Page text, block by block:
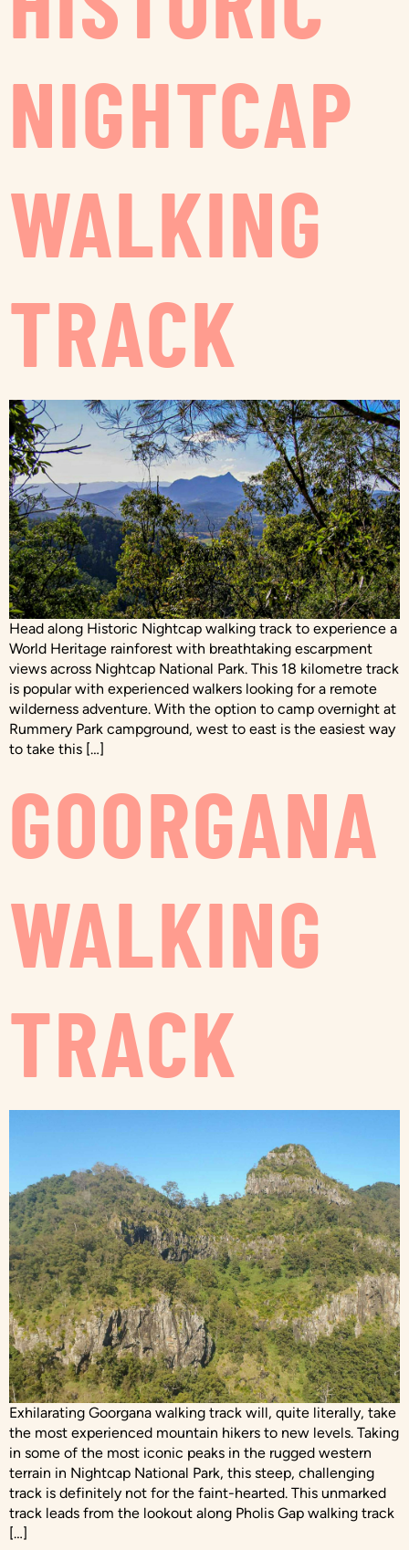
NIGHTCAP
WALKING
TRACK
Head along Historic Nightcap walking track to experience a
World Heritage rainforest with breathtaking escarpment
views across Nightcap National Park. This 18 kilometre track
is popular with experienced walkers looking for a remote
wilderness adventure. With the option to camp overnight at
Rummery Park campground, west to east is the easiest way
to take this […]
GOORGANA
WALKING
TRACK
Exhilarating Goorgana walking track will, quite literally, take
the most experienced mountain hikers to new levels. Taking
in some of the most iconic peaks in the rugged western
terrain in Nightcap National Park, this steep, challenging
track is definitely not for the faint-hearted. This unmarked
track leads from the lookout along Pholis Gap walking track
[…]